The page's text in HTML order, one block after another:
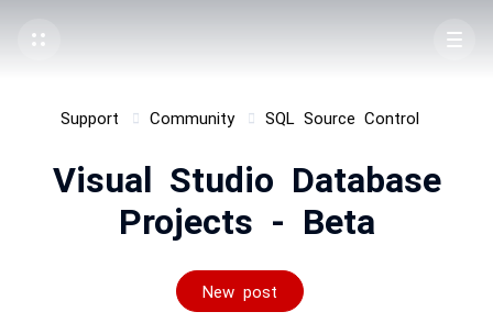
Support Community SQL Source Control
Visual Studio Database
Projects - Beta
New post